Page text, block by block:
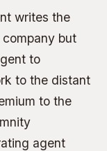
writes the
but
to
to the distant
to the
agent